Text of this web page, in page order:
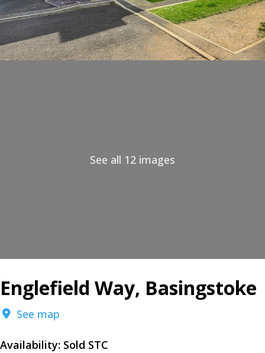
See all 12 images
Englefield Way, Basingstoke
See map
Availability: Sold STC